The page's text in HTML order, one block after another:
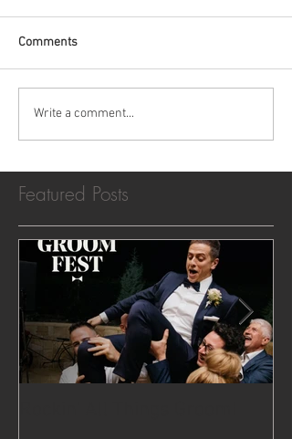
Comments
Write a comment...
Featured Posts